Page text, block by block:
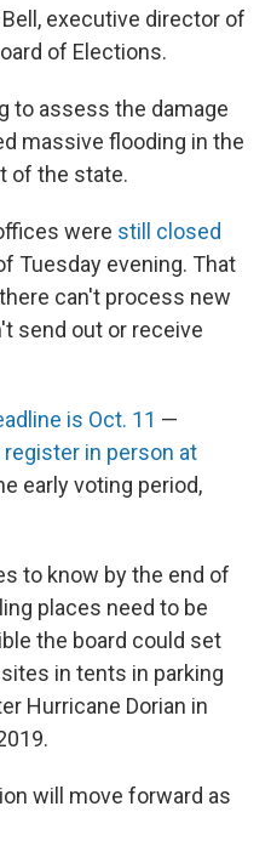
executive director of
of Elections.
to assess the damage
massive flooding in the
of the state.
were still closed
Tuesday evening. That
can't process new
send out or receive
is Oct. 11 —
register in person at
early voting period,
to know by the end of
places need to be
the board could set
in tents in parking
Hurricane Dorian in
will move forward as